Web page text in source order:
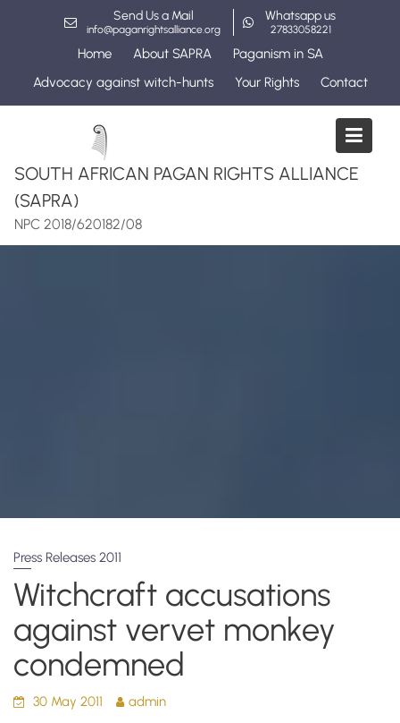
Send Us a Mail
info@paganrightsalliance.org
Whatsapp us
27833058221
Home About SAPRA
Paganism in SA
Advocacy against witch-hunts
Your Rights Contact
SOUTH AFRICAN PAGAN RIGHTS ALLIANCE
(SAPRA)
NPC 2018/620182/08
Press Releases 2011
Witchcraft accusations
against vervet monkey
condemned
30 May 2011 admin